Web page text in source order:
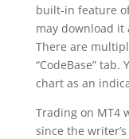
built-in feature
may download
There are
“CodeBase”
chart as an
Trading on MT4
since the